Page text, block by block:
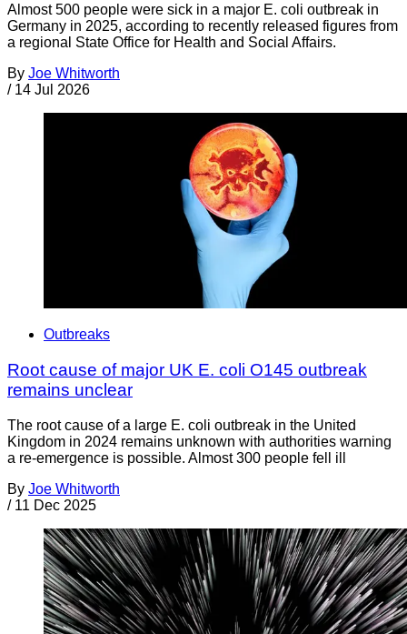
Almost 500 people were sick in a major E. coli outbreak in
Germany in 2025, according to recently released figures from
a regional State Office for Health and Social Affairs.
By Joe Whitworth
/ 14 Jul 2026
Outbreaks
Root cause of major UK E. coli O145 outbreak
remains unclear
The root cause of a large E. coli outbreak in the United
Kingdom in 2024 remains unknown with authorities warning
a re-emergence is possible. Almost 300 people fell ill
By Joe Whitworth
/ 11 Dec 2025